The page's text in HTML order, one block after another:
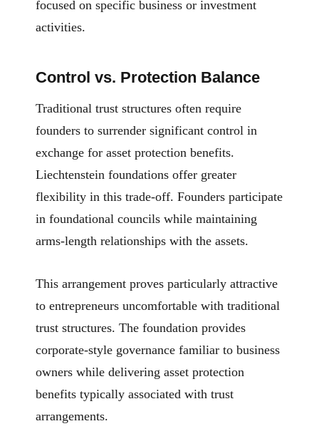
focused on specific business or investment
activities.
Control vs. Protection Balance
Traditional trust structures often require
founders to surrender significant control in
exchange for asset protection benefits.
Liechtenstein foundations offer greater
flexibility in this trade-off. Founders participate
in foundational councils while maintaining
arms-length relationships with the assets.
This arrangement proves particularly attractive
to entrepreneurs uncomfortable with traditional
trust structures. The foundation provides
corporate-style governance familiar to business
owners while delivering asset protection
benefits typically associated with trust
arrangements.